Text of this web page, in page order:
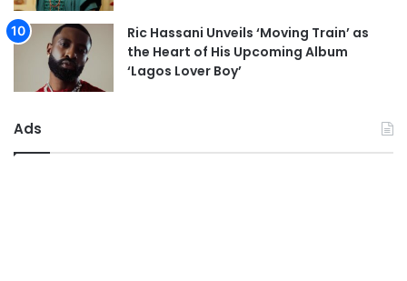
Ric Hassani Unveils ‘Moving Train’ as
the Heart of His Upcoming Album
‘Lagos Lover Boy’
Ads